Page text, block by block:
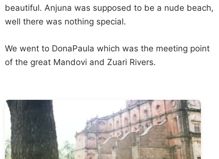
beautiful. Anjuna was supposed to be a nude beach,
well there was nothing special.
We went to DonaPaula which was the meeting point
of the great Mandovi and Zuari Rivers.